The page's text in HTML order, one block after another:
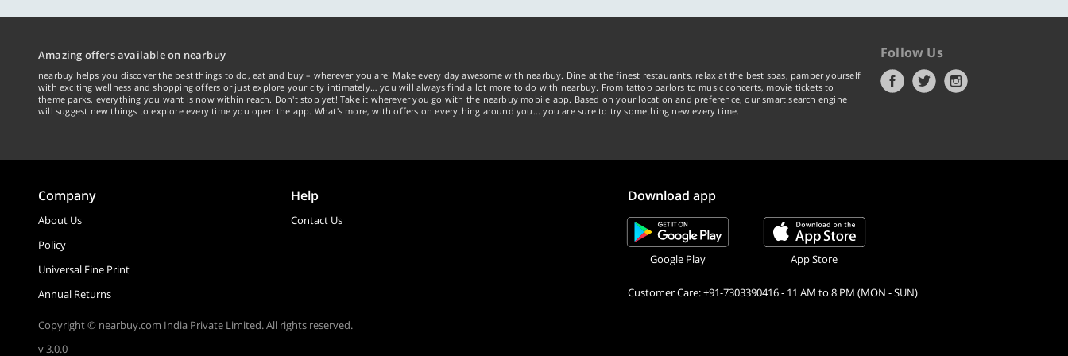
Amazing offers available on nearbuy
nearbuy helps you discover the best things to do, eat and buy – wherever you are! Make every day awesome with nearbuy. Dine at the finest restaurants, relax at the best spas, pamper yourself
with exciting wellness and shopping offers or just explore your city intimately… you will always find a lot more to do with nearbuy. From tattoo parlors to music concerts, movie tickets to
theme parks, everything you want is now within reach. Don't stop yet! Take it wherever you go with the nearbuy mobile app. Based on your location and preference, our smart search engine
will suggest new things to explore every time you open the app. What's more, with offers on everything around you... you are sure to try something new every time.
Follow Us
Company
About Us
Policy
Universal Fine Print
Annual Returns
Help
Contact Us
Download app
Google Play App Store
Customer Care: +91-7303390416 - 11 AM to 8 PM (MON - SUN)
Copyright © nearbuy.com India Private Limited. All rights reserved.
v 3.0.0